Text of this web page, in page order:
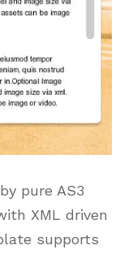
pure AS3
XML driven
supports